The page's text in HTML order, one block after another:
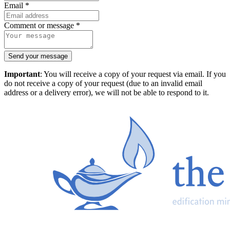
Email *
Comment or message *
Send your message
Important: You will receive a copy of your request via email. If you
do not receive a copy of your request (due to an invalid email
address or a delivery error), we will not be able to respond to it.